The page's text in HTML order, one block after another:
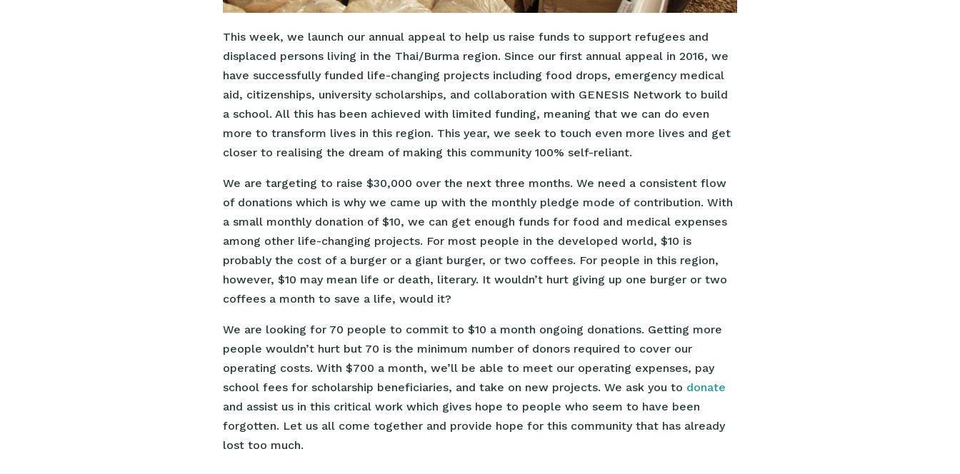
This week, we launch our annual appeal to help us raise funds to support refugees and
displaced persons living in the Thai/Burma region. Since our first annual appeal in 2016, we
have successfully funded life-changing projects including food drops, emergency medical
aid, citizenships, university scholarships, and collaboration with GENESIS Network to build
a school. All this has been achieved with limited funding, meaning that we can do even
more to transform lives in this region. This year, we seek to touch even more lives and get
closer to realising the dream of making this community 100% self-reliant.
We are targeting to raise $30,000 over the next three months. We need a consistent flow
of donations which is why we came up with the monthly pledge mode of contribution. With
a small monthly donation of $10, we can get enough funds for food and medical expenses
among other life-changing projects. For most people in the developed world, $10 is
probably the cost of a burger or a giant burger, or two coffees. For people in this region,
however, $10 may mean life or death, literary. It wouldn’t hurt giving up one burger or two
coffees a month to save a life, would it?
We are looking for 70 people to commit to $10 a month ongoing donations. Getting more
people wouldn’t hurt but 70 is the minimum number of donors required to cover our
operating costs. With $700 a month, we’ll be able to meet our operating expenses, pay
school fees for scholarship beneficiaries, and take on new projects. We ask you to donate
and assist us in this critical work which gives hope to people who seem to have been
forgotten. Let us all come together and provide hope for this community that has already
lost too much.